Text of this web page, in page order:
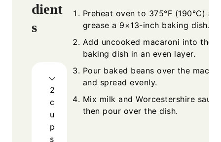
dient
s
2
c
u
p
s
Preheat oven to 375°F (190°C)
grease a 9×13-inch baking dish.
Add uncooked macaroni into the
baking dish in an even layer.
Pour baked beans over the
and spread evenly.
Mix milk and Worcestershire
then pour over the dish.